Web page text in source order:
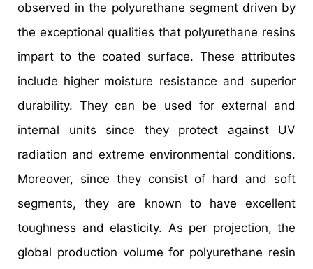
observed in the polyurethane segment driven by
the exceptional qualities that polyurethane resins
impart to the coated surface. These attributes
include higher moisture resistance and superior
durability. They can be used for external and
internal units since they protect against UV
radiation and extreme environmental conditions.
Moreover, since they consist of hard and soft
segments, they are known to have excellent
toughness and elasticity. As per projection, the
global production volume for polyurethane resin